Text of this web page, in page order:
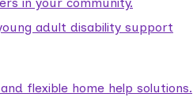
adult disability support
flexible home help solutions.